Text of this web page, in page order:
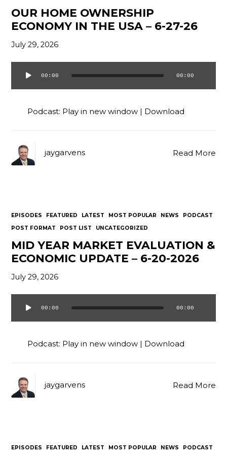
OUR HOME OWNERSHIP
ECONOMY IN THE USA – 6-27-26
July 29, 2026
Audio
Player
00:00 00:00
Podcast: Play in new window | Download
Read More
jaygarvens
EPISODES FEATURED LATEST MOST POPULAR NEWS
PODCAST
POST FORMAT
POST LIST UNCATEGORIZED
MID YEAR MARKET EVALUATION &
ECONOMIC UPDATE – 6-20-2026
July 29, 2026
Audio
Player
00:00 00:00
Podcast: Play in new window | Download
Read More
jaygarvens
EPISODES FEATURED LATEST MOST POPULAR NEWS
PODCAST